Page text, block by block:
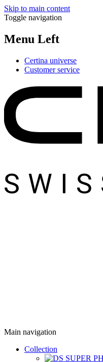
Skip to main content
Toggle navigation
Menu Left
Certina universe
Customer service
Main navigation
Collection